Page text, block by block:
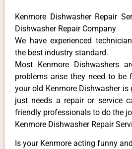
Kenmore Dishwasher Repair
Dishwasher Repair Company
We have experienced
the best industry standard.
Most Kenmore Dishwashers
problems arise they need to be
your old Kenmore ​Dishwasher
just needs a repair or service
friendly professionals to do the
Kenmore Dishwasher Repair
Is your Kenmore acting funny